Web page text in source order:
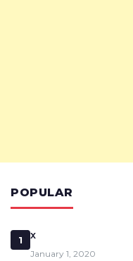
POPULAR
1 x
January 1, 2020